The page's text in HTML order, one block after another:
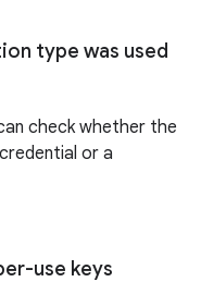
type was used
check whether the
or a
use keys